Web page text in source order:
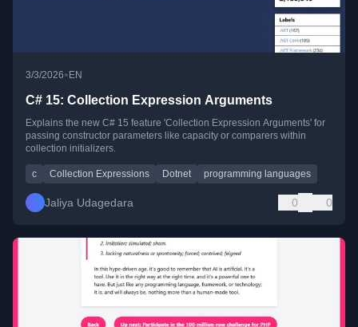
3/3/2026•EN
C# 15: Collection Expression Arguments
Explains the new C# 15 feature 'Collection Expression Arguments' for
passing constructor parameters like capacity or comparers within
collection initializers.
c Collection Expressions Dotnet programming languages
Jaliya Udagedara 0 0